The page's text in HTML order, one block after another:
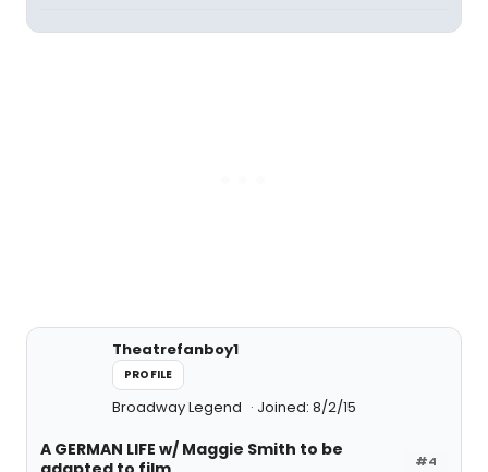
Theatrefanboy1
PROFILE
Broadway Legend Joined: 8/2/15
#4
A GERMAN LIFE w/ Maggie Smith to be